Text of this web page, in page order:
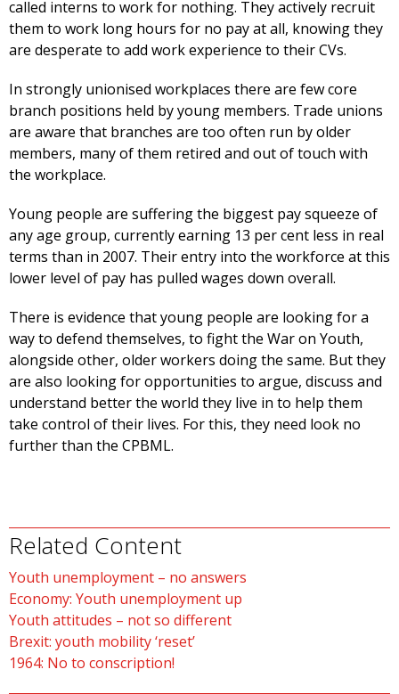
called interns to work for nothing. They actively recruit
them to work long hours for no pay at all, knowing they
are desperate to add work experience to their CVs.
In strongly unionised workplaces there are few core
branch positions held by young members. Trade unions
are aware that branches are too often run by older
members, many of them retired and out of touch with
the workplace.
Young people are suffering the biggest pay squeeze of
any age group, currently earning 13 per cent less in real
terms than in 2007. Their entry into the workforce at this
lower level of pay has pulled wages down overall.
There is evidence that young people are looking for a
way to defend themselves, to fight the War on Youth,
alongside other, older workers doing the same. But they
are also looking for opportunities to argue, discuss and
understand better the world they live in to help them
take control of their lives. For this, they need look no
further than the CPBML.
Related Content
Youth unemployment – no answers
Economy: Youth unemployment up
Youth attitudes – not so different
Brexit: youth mobility ‘reset’
1964: No to conscription!